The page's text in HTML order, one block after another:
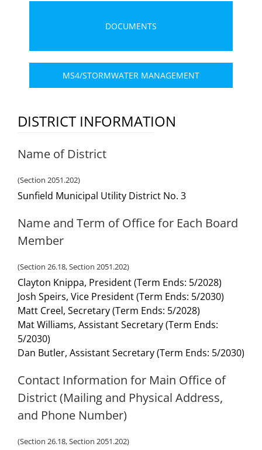
DOCUMENTS
MS4/STORMWATER MANAGEMENT
DISTRICT INFORMATION
Name of District
(Section 2051.202)
Sunfield Municipal Utility District No. 3
Name and Term of Office for Each Board
Member
(Section 26.18, Section 2051.202)
Clayton Knippa, President (Term Ends: 5/2028)
Josh Speirs, Vice President (Term Ends: 5/2030)
Matt Creel, Secretary (Term Ends: 5/2028)
Mat Williams, Assistant Secretary (Term Ends:
5/2030)
Dan Butler, Assistant Secretary (Term Ends: 5/2030)
Contact Information for Main Office of
District (Mailing and Physical Address,
and Phone Number)
(Section 26.18, Section 2051.202)